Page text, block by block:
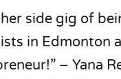
side gig of
in Edmonton
– Yana